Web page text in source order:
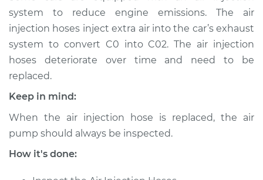
Replacement
Estimate $559.84
Shop/Dealer Price
1992 Volkswagen
Fox
L4-1.8L
system to reduce engine emissions. The air
injection hoses inject extra air into the car’s exhaust
system to convert C0 into C02. The air injection
hoses deteriorate over time and need to be
replaced.
Keep in mind:
When the air injection hose is replaced, the air
pump should always be inspected.
How it's done: